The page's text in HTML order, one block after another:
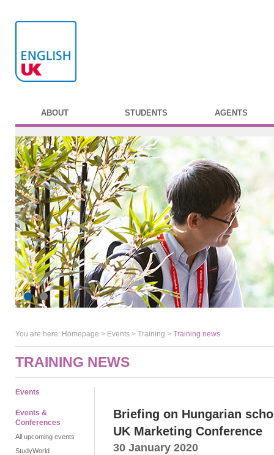
ABOUT STUDENTS AGENTS
You are here: Homepage > Events > Training > Training news
TRAINING NEWS
Events
Events &
Conferences
All upcoming events
StudyWorld
Briefing on Hungarian
UK Marketing Conference
30 January 2020